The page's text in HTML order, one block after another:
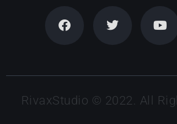
RivaxStudio © 2022. All